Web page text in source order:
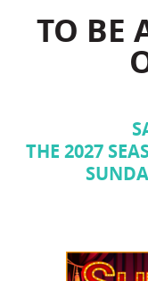
TO BE
THE 2027